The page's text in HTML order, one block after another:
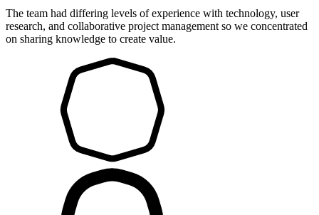
The team had differing levels of experience with technology, user
research, and collaborative project management so we concentrated
on sharing knowledge to create value.